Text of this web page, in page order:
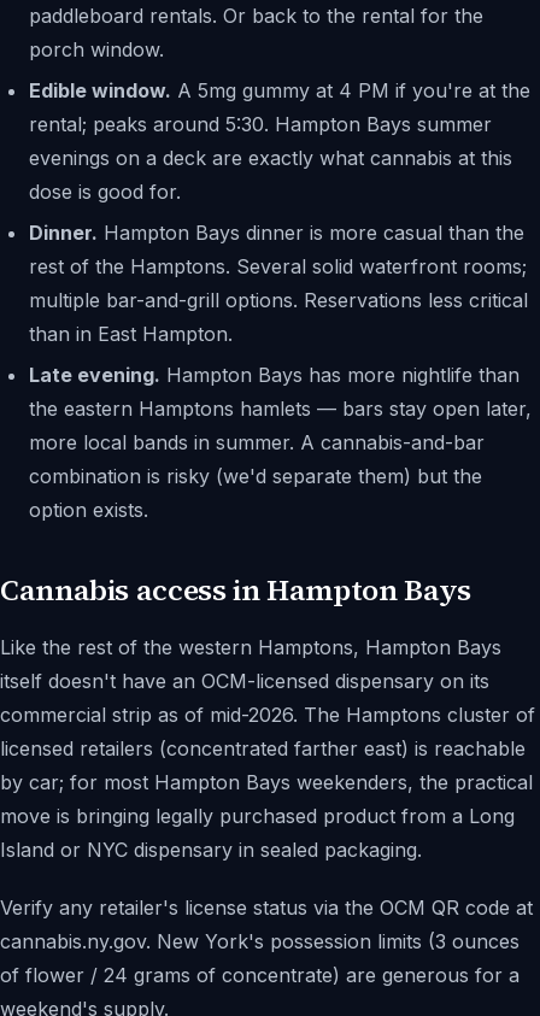
paddleboard rentals. Or back to the rental for the
porch window.
Edible window. A 5mg gummy at 4 PM if you're at the
rental; peaks around 5:30. Hampton Bays summer
evenings on a deck are exactly what cannabis at this
dose is good for.
Dinner. Hampton Bays dinner is more casual than the
rest of the Hamptons. Several solid waterfront rooms;
multiple bar-and-grill options. Reservations less critical
than in East Hampton.
Late evening. Hampton Bays has more nightlife than
the eastern Hamptons hamlets — bars stay open later,
more local bands in summer. A cannabis-and-bar
combination is risky (we'd separate them) but the
option exists.
Cannabis access in Hampton Bays
Like the rest of the western Hamptons, Hampton Bays
itself doesn't have an OCM-licensed dispensary on its
commercial strip as of mid-2026. The Hamptons cluster of
licensed retailers (concentrated farther east) is reachable
by car; for most Hampton Bays weekenders, the practical
move is bringing legally purchased product from a Long
Island or NYC dispensary in sealed packaging.
Verify any retailer's license status via the OCM QR code at
cannabis.ny.gov. New York's possession limits (3 ounces
of flower / 24 grams of concentrate) are generous for a
weekend's supply.